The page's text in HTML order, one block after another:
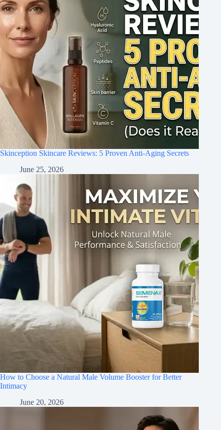
Skinception Skincare Reviews: 5 Proven Anti-Aging Secrets
June 25, 2026
How to Choose a Natural Male Volume Booster for Better
Intimacy
June 20, 2026